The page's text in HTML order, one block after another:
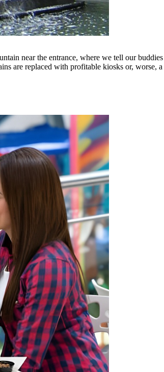
near the entrance, where we tell our
are replaced with profitable kiosks or, worse,